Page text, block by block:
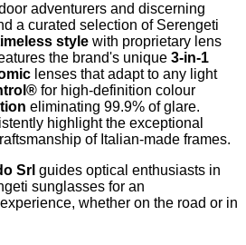
adventurers and discerning
a curated selection of Serengeti
style with proprietary lens
the brand's unique 3-in-1
lenses that adapt to any light
for high-definition colour
eliminating 99.9% of glare.
highlight the exceptional
of Italian-made frames.
Srl guides optical enthusiasts in
sunglasses for an
whether on the road or in